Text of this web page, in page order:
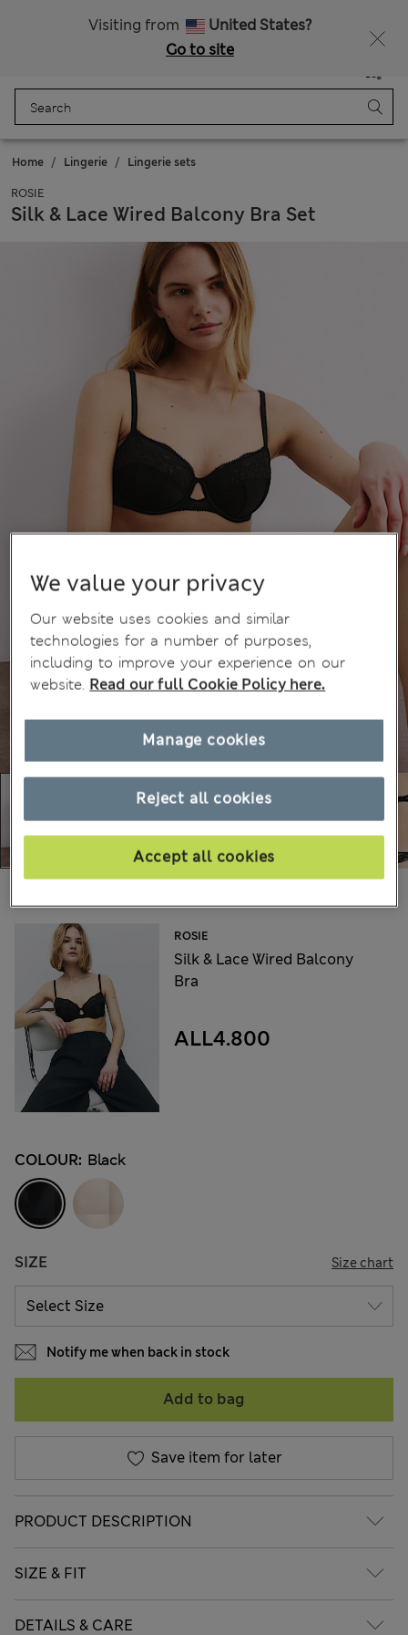
Visiting from
United States?
Go to site
Bag
Home Lingerie Lingerie sets
ROSIE
Silk & Lace Wired Balcony Bra Set
ROSIE
Silk & Lace Wired Balcony
Bra
ALL4.800
COLOUR: Black
SIZE Size chart
Notify me when back in stock
Add to bag
Save item for later
PRODUCT DESCRIPTION
SIZE & FIT
DETAILS & CARE
We value your privacy
Our website uses cookies and similar
technologies for a number of purposes,
including to improve your experience on our
website. Read our full Cookie Policy here.
Reject all cookies
Accept all cookies
Manage cookies